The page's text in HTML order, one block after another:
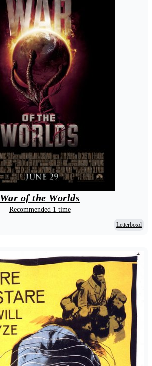
War of the Worlds
Recommended 1 time
Letterboxd